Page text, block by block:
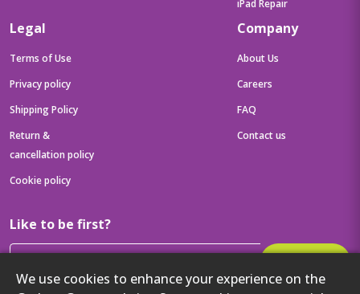
We use cookies to enhance your experience on the
iPad Repair
Legal
Terms of Use
Privacy policy
Shipping Policy
Return &
cancellation policy
Cookie policy
Company
About Us
Careers
FAQ
Contact us
Like to be first?
Then get your latest tech updates and offers before anyone else